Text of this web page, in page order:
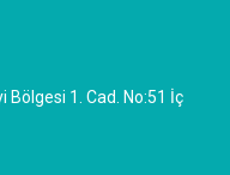
Bölgesi 1. Cad. No:51 İç